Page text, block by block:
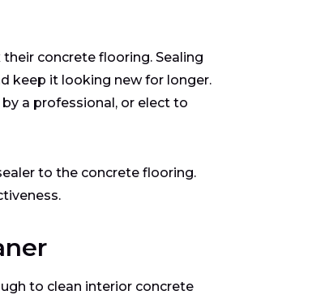
concrete flooring. Sealing
keep it looking new for longer.
a professional, or elect to
to the concrete flooring.
to clean interior concrete